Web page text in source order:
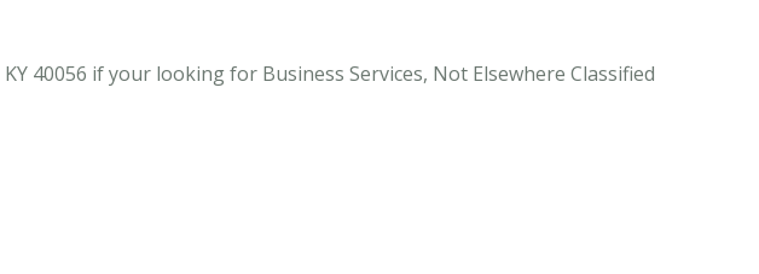
40056 if your looking for Business Services, Not Elsewhere Classified